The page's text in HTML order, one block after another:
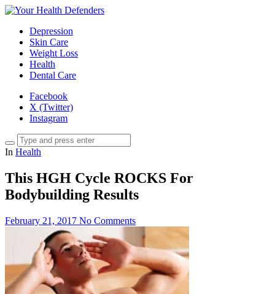
Depression
Skin Care
Weight Loss
Health
Dental Care
Facebook
X (Twitter)
Instagram
In Health
This HGH Cycle ROCKS For
Bodybuilding Results
February 21, 2017 No Comments